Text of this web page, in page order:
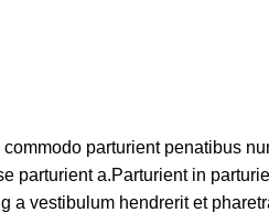
parturient penatibus
parturient a.Parturient in
a vestibulum hendrerit et